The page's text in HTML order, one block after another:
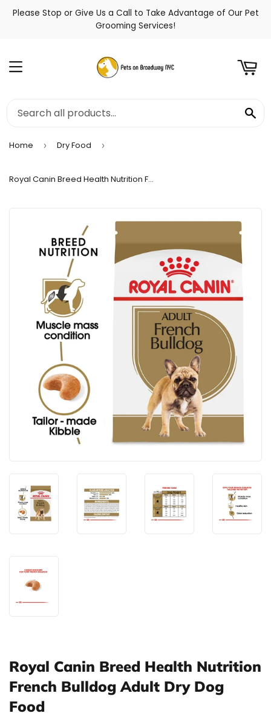
Please Stop or Give Us a Call to Take Advantage of Our Pet
Grooming Services!
Menu
Home › Dry Food ›
Royal Canin Breed Health Nutrition French Bulldog Adult Dry Dog Food
Royal Canin Breed Health Nutrition
French Bulldog Adult Dry Dog
Food